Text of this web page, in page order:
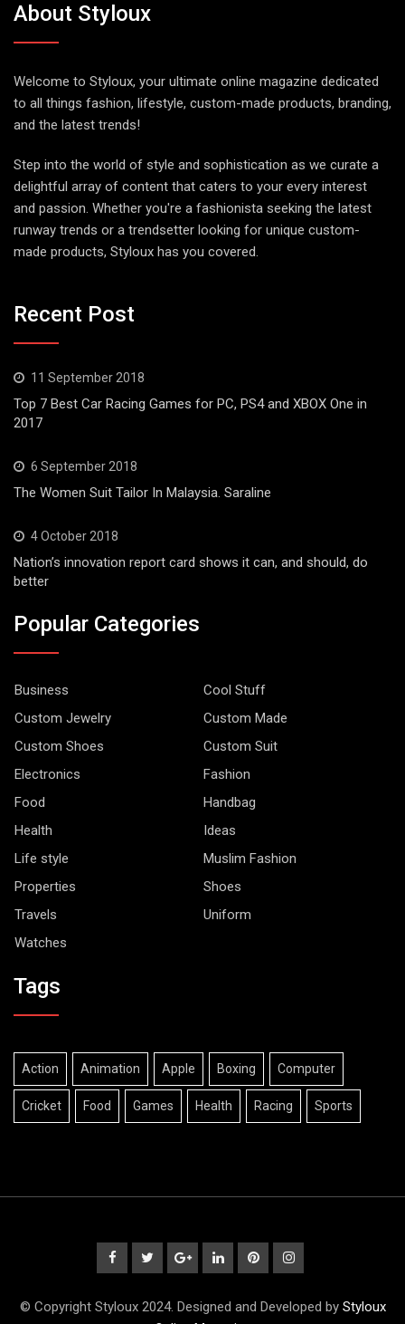
About Styloux
Welcome to Styloux, your ultimate online magazine dedicated
to all things fashion, lifestyle, custom-made products, branding,
and the latest trends!
Step into the world of style and sophistication as we curate a
delightful array of content that caters to your every interest
and passion. Whether you're a fashionista seeking the latest
runway trends or a trendsetter looking for unique custom-
made products, Styloux has you covered.
Recent Post
11 September 2018
Top 7 Best Car Racing Games for PC, PS4 and XBOX One in
2017
6 September 2018
The Women Suit Tailor In Malaysia. Saraline
4 October 2018
Nation’s innovation report card shows it can, and should, do
better
Popular Categories
Business
Cool Stuff
Custom Jewelry
Custom Made
Custom Shoes
Custom Suit
Electronics
Fashion
Food
Handbag
Health
Ideas
Life style
Muslim Fashion
Properties
Shoes
Travels
Uniform
Watches
Tags
Action Animation Apple Boxing Computer
Cricket Food Games Health Racing Sports
© Copyright Styloux 2024. Designed and Developed by Styloux